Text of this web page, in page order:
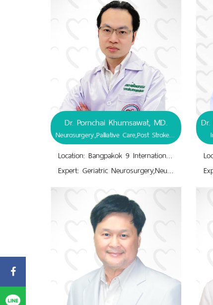
Dr. Pornchai Khumsawat, MD.
Neurosurgery.,Palliative Care,Post Stroke Rehabilitation
Location: Bangpakok 9 International Hospital
Expert: Geriatric Neurosurgery,Neuro-Diagnosis, Treatment.,Neurocritical Care.,Neuroendoscopic Treatment.,Neuromonitoring.,Neuronavigation.,Neurosurgery.,Neurotrauma.,Palliative Care in End stage of Life.,Post Stroke Rehabilitation.